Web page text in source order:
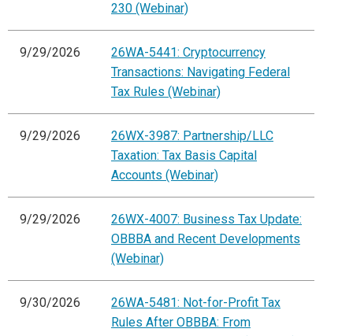
230 (Webinar)
9/29/2026
26WA-5441: Cryptocurrency
Transactions: Navigating Federal
Tax Rules (Webinar)
9/29/2026
26WX-3987: Partnership/LLC
Taxation: Tax Basis Capital
Accounts (Webinar)
9/29/2026
26WX-4007: Business Tax Update:
OBBBA and Recent Developments
(Webinar)
9/30/2026
26WA-5481: Not-for-Profit Tax
Rules After OBBBA: From